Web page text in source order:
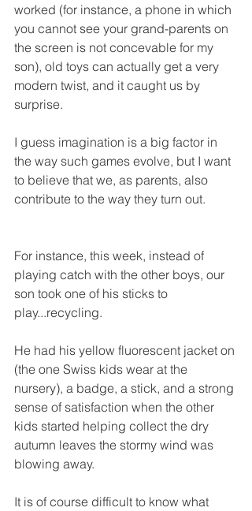
worked (for instance, a phone in which
you cannot see your grand-parents on
the screen is not concevable for my
son), old toys can actually get a very
modern twist, and it caught us by
surprise.
I guess imagination is a big factor in
the way such games evolve, but I want
to believe that we, as parents, also
contribute to the way they turn out.
For instance, this week, instead of
playing catch with the other boys, our
son took one of his sticks to
play...recycling.
He had his yellow fluorescent jacket on
(the one Swiss kids wear at the
nursery), a badge, a stick, and a strong
sense of satisfaction when the other
kids started helping collect the dry
autumn leaves the stormy wind was
blowing away.
It is of course difficult to know what